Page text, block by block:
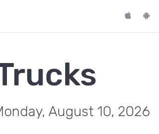
August 10, 2026